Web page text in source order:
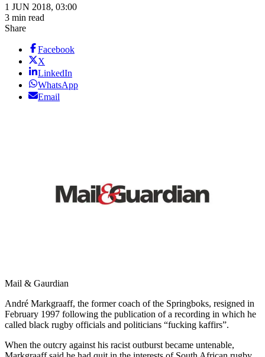
1 JUN 2018, 03:00
3 min read
Share
Facebook
X
LinkedIn
WhatsApp
Email
Mail & Gaurdian
André Markgraaff, the former coach of the Springboks, resigned in
February 1997 following the publication of a recording in which he
called black rugby officials and politicians “fucking kaffirs”.
When the outcry against his racist outburst became untenable,